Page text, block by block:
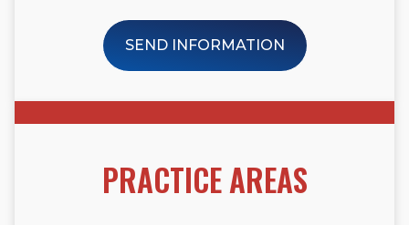
SEND INFORMATION
PRACTICE AREAS